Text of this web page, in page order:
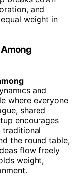
and
weight in
Among
and
where everyone
shared
encourages
traditional
the round table,
flow freely
weight,